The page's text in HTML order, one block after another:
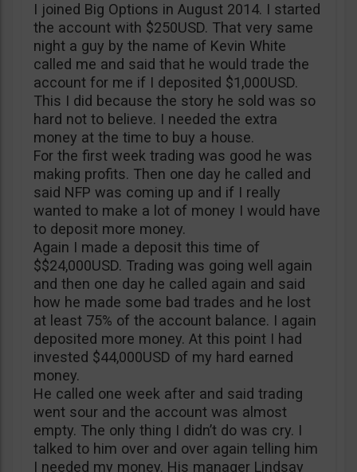
I joined Big Options in August 2014. I started
the account with $250USD. That very same
night a guy by the name of Kevin White
called me and said that he would trade the
account for me if I deposited $1,000USD.
This I did because the story he sold was so
hard not to believe. I needed the extra
money at the time to buy a house.
For the first week trading was good he was
making profits. Then one day he called and
said NFP was coming up and if I really
wanted to make a lot of money I would have
to deposit more money.
Again I made a deposit this time of
$$24,000USD. Trading was going well again
and then one day he called again and said
how he made some bad trades and he lost
at least 75% of the account balance. I again
deposited more money. At this point I had
invested $44,000USD of my hard earned
money.
He called one week after and said trading
went sour and the account was almost
empty. The only thing I didn’t do was cry. I
talked to him over and over again telling him
I needed my money. His manager Lindsay